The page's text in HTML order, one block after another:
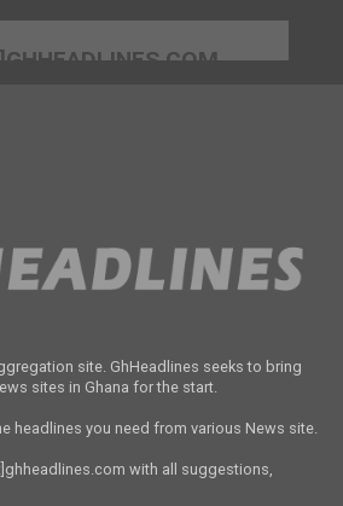
site. GhHeadlines seeks to bring
sites in Ghana for the start.
headlines you need from various News site.
with all suggestions,